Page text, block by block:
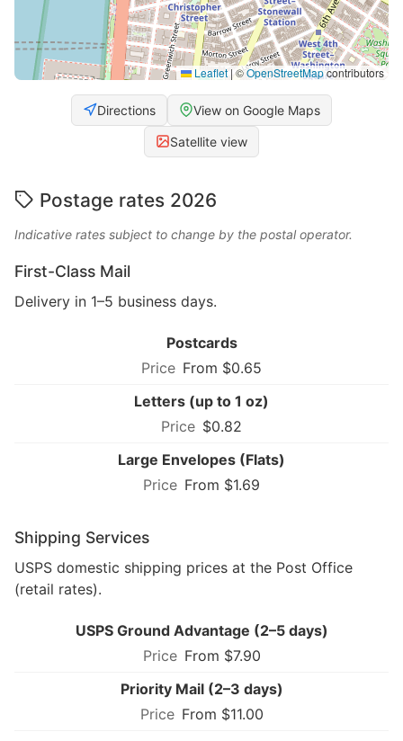
Leaflet |©OpenStreetMapcontributors
Directions View on Google Maps
Satellite view
Postage rates 2026
Indicative rates subject to change by the postal operator.
First-Class Mail
Delivery in 1–5 business days.
Postcards
From $0.65
Letters (up to 1 oz)
$0.82
Large Envelopes (Flats)
From $1.69
Shipping Services
USPS domestic shipping prices at the Post Office
(retail rates).
USPS Ground Advantage (2–5 days)
From $7.90
Priority Mail (2–3 days)
From $11.00